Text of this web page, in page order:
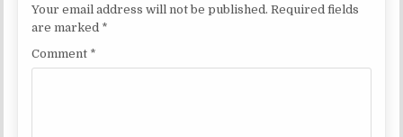
Your email address will not be published. Required fields
are marked *
Comment *